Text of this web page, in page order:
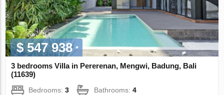
$ 547 938
3 bedrooms Villa in Pererenan, Mengwi, Badung, Bali
(11639)
Bedrooms:3 Bathrooms:4